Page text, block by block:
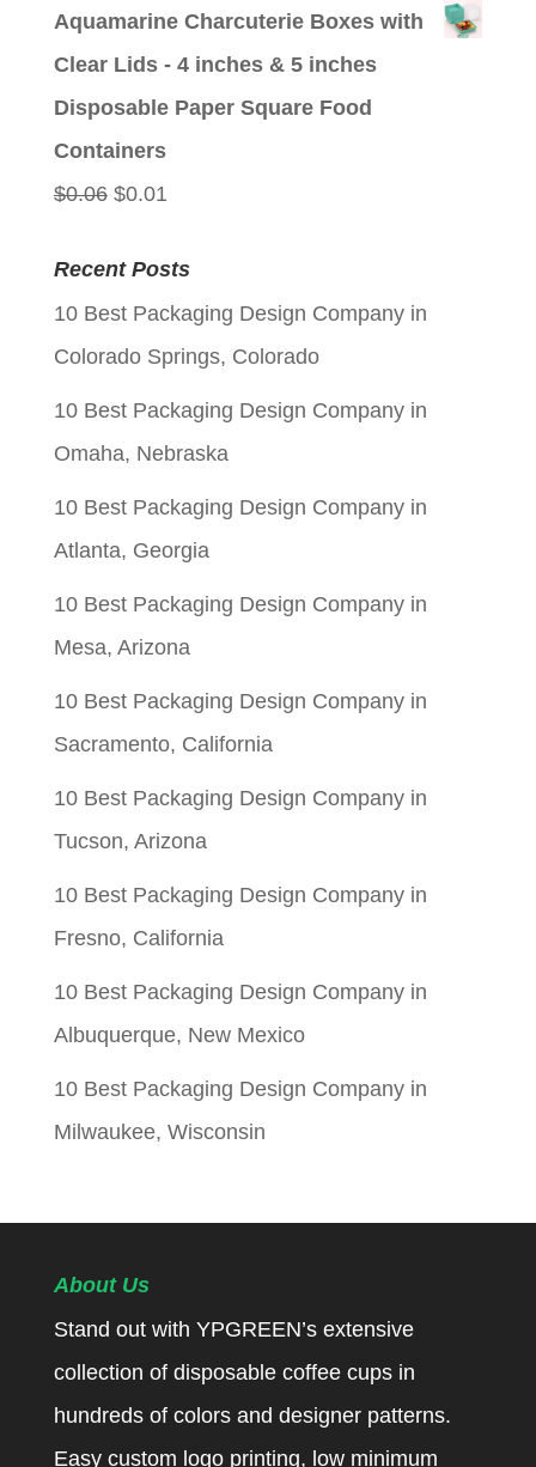
Aquamarine Charcuterie Boxes with
Clear Lids - 4 inches & 5 inches
Disposable Paper Square Food
Containers
$0.06 Original
was:
$0.06.
$0.01
is:
$0.01.
Recent Posts
10 Best Packaging Design Company in
Colorado Springs, Colorado
10 Best Packaging Design Company in
Omaha, Nebraska
10 Best Packaging Design Company in
Atlanta, Georgia
10 Best Packaging Design Company in
Mesa, Arizona
10 Best Packaging Design Company in
Sacramento, California
10 Best Packaging Design Company in
Tucson, Arizona
10 Best Packaging Design Company in
Fresno, California
10 Best Packaging Design Company in
Albuquerque, New Mexico
10 Best Packaging Design Company in
Milwaukee, Wisconsin
About Us
Stand out with YPGREEN’s extensive
collection of disposable coffee cups in
hundreds of colors and designer patterns.
Easy custom logo printing, low minimum